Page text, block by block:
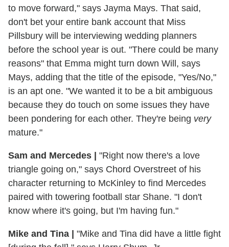
to move forward," says Jayma Mays. That said,
don't bet your entire bank account that Miss
Pillsbury will be interviewing wedding planners
before the school year is out. "There could be many
reasons" that Emma might turn down Will, says
Mays, adding that the title of the episode, "Yes/No,"
is an apt one. "We wanted it to be a bit ambiguous
because they do touch on some issues they have
been pondering for each other. They're being very
mature."
Sam and Mercedes | "Right now there's a love
triangle going on," says Chord Overstreet of his
character returning to McKinley to find Mercedes
paired with towering football star Shane. "I don't
know where it's going, but I'm having fun."
Mike and Tina | "Mike and Tina did have a little fight